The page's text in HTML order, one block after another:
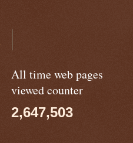
All time web pages
viewed counter
2,647,503